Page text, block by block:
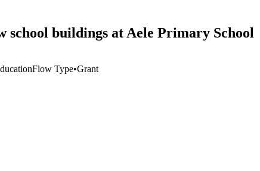
school buildings at Aele Primary School
Flow Type•Grant